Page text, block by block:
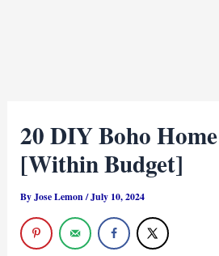
20 DIY Boho
[Within Budget]
ByJose Lemon/July 10, 2024